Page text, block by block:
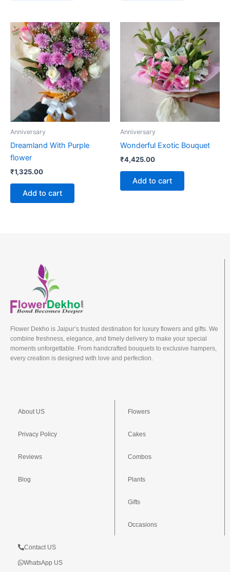
Anniversary
Dreamland With Purple
flower
₹1,325.00
Add to cart
Anniversary
Wonderful Exotic Bouquet
₹4,425.00
Add to cart
Flower Dekho is Jaipur’s trusted destination for luxury flowers and gifts. We
combine freshness, elegance, and timely delivery to make your special
moments unforgettable. From handcrafted bouquets to exclusive hampers,
every creation is designed with love and perfection.
About US
Privacy Policy
Reviews
Blog
Flowers
Cakes
Combos
Plants
Gifts
Occasions
Contact US
WhatsApp US